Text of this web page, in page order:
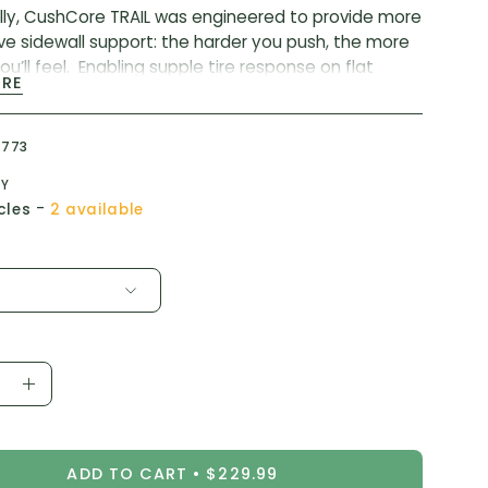
CushCore TRAIL was engineered to provide more
sidewall support: the harder you push, the more
feel. Enabling supple tire response on flat
a stable sidewall when railing berms.
cornering, and prevents flats/rim damage
Total Confidence to ride at your best.
(2) CushCore tire inserts, (2) 44mm CushCore
valve core tool, installation instructions, and
- 2 available
Increase
ADD TO CART $229.99